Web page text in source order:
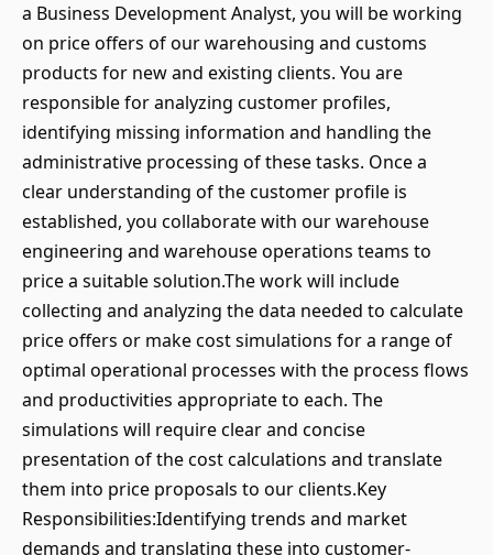
a Business Development Analyst, you will be working
on price offers of our warehousing and customs
products for new and existing clients. You are
responsible for analyzing customer profiles,
identifying missing information and handling the
administrative processing of these tasks. Once a
clear understanding of the customer profile is
established, you collaborate with our warehouse
engineering and warehouse operations teams to
price a suitable solution.The work will include
collecting and analyzing the data needed to calculate
price offers or make cost simulations for a range of
optimal operational processes with the process flows
and productivities appropriate to each. The
simulations will require clear and concise
presentation of the cost calculations and translate
them into price proposals to our clients.Key
Responsibilities:Identifying trends and market
demands and translating these into customer-